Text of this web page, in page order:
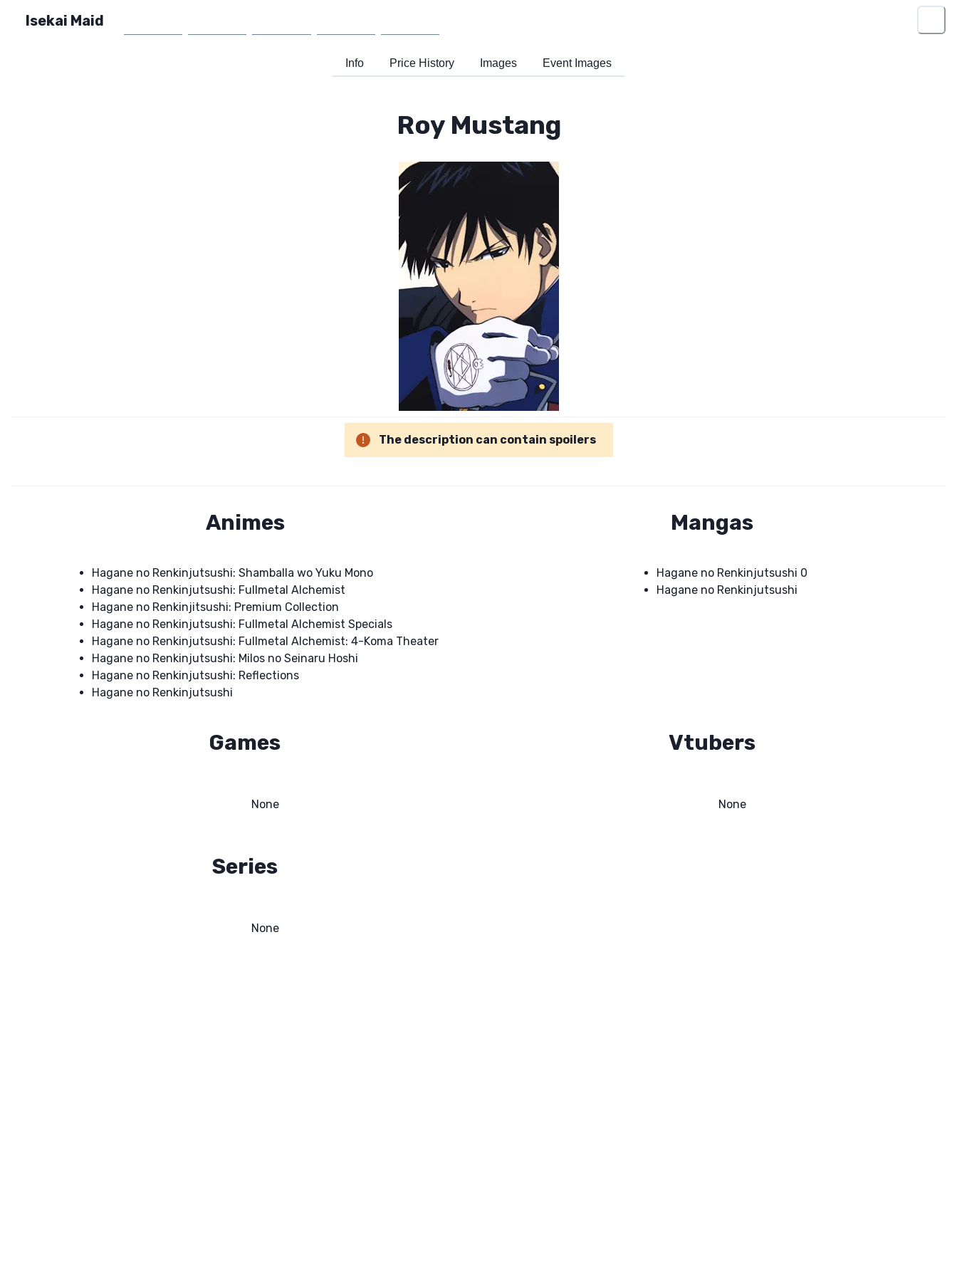
Isekai Maid
Info Price History Images Event Images
Roy Mustang
The description can contain spoilers
Animes
Hagane no Renkinjutsushi: Shamballa wo Yuku Mono
Hagane no Renkinjutsushi: Fullmetal Alchemist
Hagane no Renkinjitsushi: Premium Collection
Hagane no Renkinjutsushi: Fullmetal Alchemist Specials
Hagane no Renkinjutsushi: Fullmetal Alchemist: 4-Koma Theater
Hagane no Renkinjutsushi: Milos no Seinaru Hoshi
Hagane no Renkinjutsushi: Reflections
Hagane no Renkinjutsushi
Mangas
Hagane no Renkinjutsushi 0
Hagane no Renkinjutsushi
Games
None
Vtubers
None
Series
None